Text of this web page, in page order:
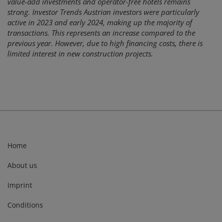
strong. Investor Trends Austrian investors were particularly
active in 2023 and early 2024, making up the majority of
transactions. This represents an increase compared to the
previous year. However, due to high financing costs, there is
limited interest in new construction projects.
Home
About us
Imprint
Conditions